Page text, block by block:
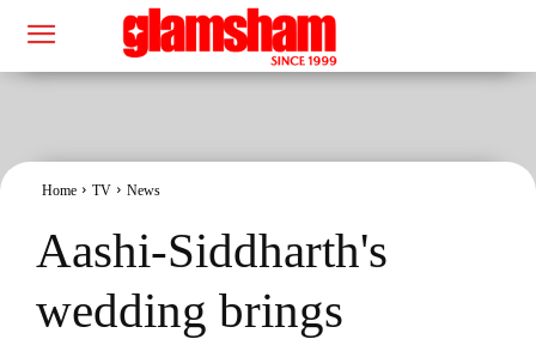
Home TV News
Aashi-Siddharth's
wedding brings